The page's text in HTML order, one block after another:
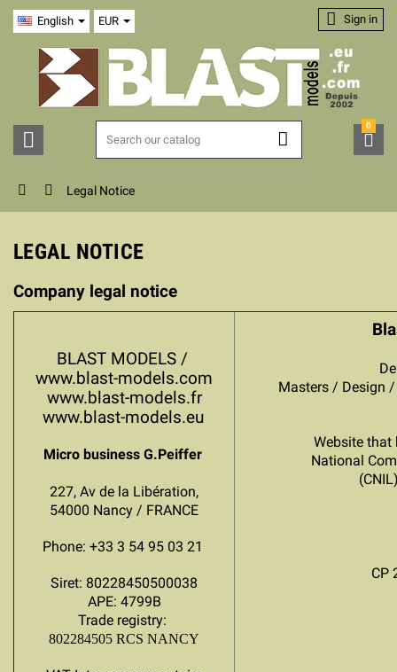
English EUR
 
 Sign in

0
  Legal Notice
LEGAL NOTICE
Company legal notice
BLAST MODELS /
www.blast-models.com
www.blast-models.fr
www.blast-models.eu
Micro business G.Peiffer
227, Av de la Libération,
54000 Nancy / FRANCE
Phone: +33 3 54 95 03 21
Siret: 80228450500038
APE: 4799B
Trade registry:
802284505 RCS NANCY
Masters / Design
Website that
National
CP